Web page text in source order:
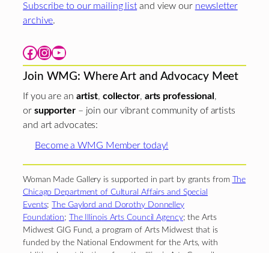
Subscribe to our mailing list and view our newsletter
archive.
Facebook Instagram YouTube
Join WMG: Where Art and Advocacy Meet
If you are an artist, collector, arts professional ,
or supporter– join our vibrant community of artists
and art advocates:
Become a WMG Member today!
Woman Made Gallery is supported in part by grants from The
Chicago Department of Cultural Affairs and Special
Events;The Gaylord and Dorothy Donnelley
Foundation; The Illinois Arts Council Agency; the Arts
Midwest GIG Fund, a program of Arts Midwest that is
funded by the National Endowment for the Arts, with